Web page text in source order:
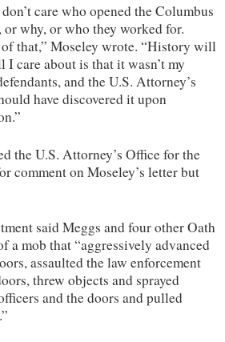
care who opened the Columbus
why, or who they worked for.
that,” Moseley wrote. “History will
I care about is that it wasn’t my
and the U.S. Attorney’s
have discovered it upon
the U.S. Attorney’s Office for the
comment on Moseley’s letter but
said Meggs and four other Oath
a mob that “aggressively advanced
assaulted the law enforcement
threw objects and sprayed
and the doors and pulled